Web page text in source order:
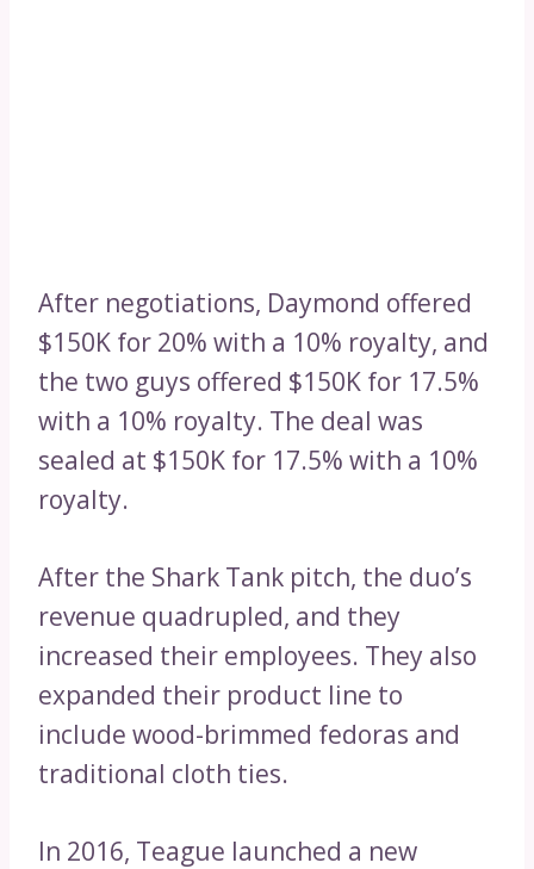
After negotiations, Daymond offered
$150K for 20% with a 10% royalty, and
the two guys offered $150K for 17.5%
with a 10% royalty. The deal was
sealed at $150K for 17.5% with a 10%
royalty.
After the Shark Tank pitch, the duo’s
revenue quadrupled, and they
increased their employees. They also
expanded their product line to
include wood-brimmed fedoras and
traditional cloth ties.
In 2016, Teague launched a new